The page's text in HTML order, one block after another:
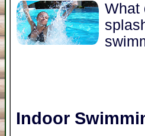
What
Indoor